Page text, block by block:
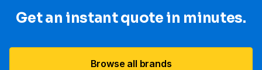
Get an instant quote in minutes.
Browse all brands